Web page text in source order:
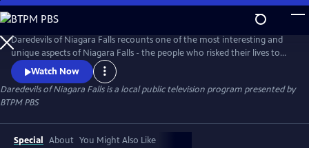
Skip
to
Main
Content
Daredevils of Niagara Falls recounts one of the most interesting and
unique aspects of Niagara Falls - the people who risked their lives to
challenge the falls. The program uses a wide array of visual elements
including spectacular cinematography, colorful history, on the spot
interviews and archival imagery to tell stories of the Daredevils.
Watch Now
Daredevils of Niagara Fallsis a local public television program presented by
BTPM PBS
Special About You Might Also Like